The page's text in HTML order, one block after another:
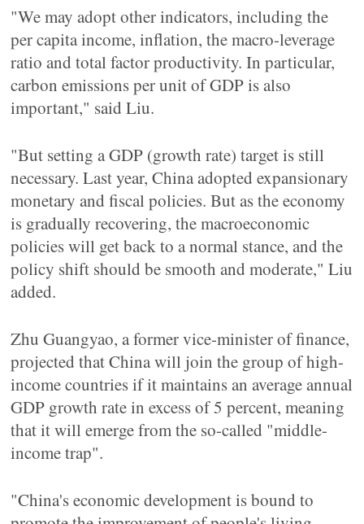
"We may adopt other indicators, including the
per capita income, inflation, the macro-leverage
ratio and total factor productivity. In particular,
carbon emissions per unit of GDP is also
important," said Liu.
"But setting a GDP (growth rate) target is still
necessary. Last year, China adopted expansionary
monetary and fiscal policies. But as the economy
is gradually recovering, the macroeconomic
policies will get back to a normal stance, and the
policy shift should be smooth and moderate," Liu
added.
Zhu Guangyao, a former vice-minister of finance,
projected that China will join the group of high-
income countries if it maintains an average annual
GDP growth rate in excess of 5 percent, meaning
that it will emerge from the so-called "middle-
income trap".
"China's economic development is bound to